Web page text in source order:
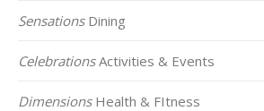
SensationsDining
CelebrationsActivities & Events
DimensionsHealth & FItness